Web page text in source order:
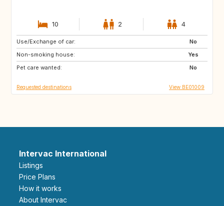
10 2 4
Use/Exchange of car:
No
Non-smoking house:
Yes
Pet care wanted:
No
ZA
ES
IT
Requested destinations View BE01009
Intervac International
Listings
Price Plans
How it works
About Intervac